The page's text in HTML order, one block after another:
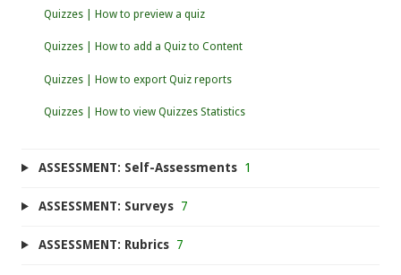
Quizzes | How to preview a quiz
Quizzes | How to add a Quiz to Content
Quizzes | How to export Quiz reports
Quizzes | How to view Quizzes Statistics
ASSESSMENT: Self-Assessments 1
ASSESSMENT: Surveys 7
ASSESSMENT: Rubrics 7